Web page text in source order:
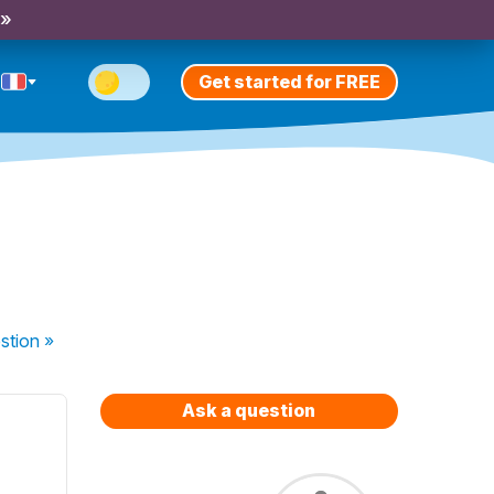
Get started for FREE
»
Ask a question